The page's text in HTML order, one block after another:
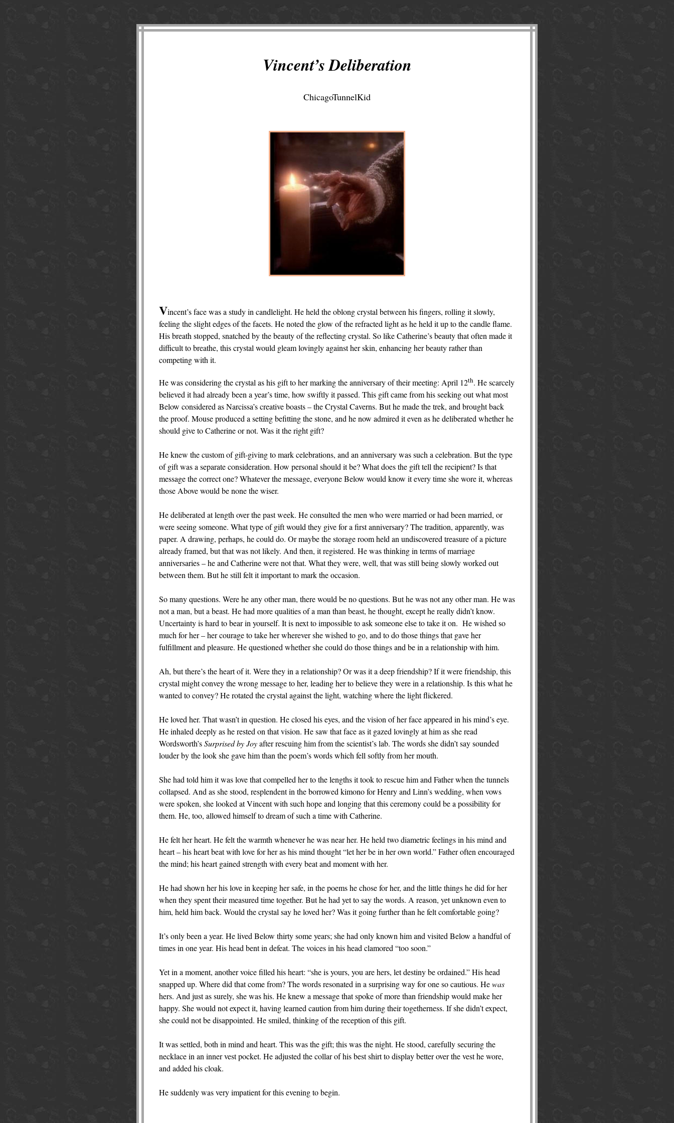
Vincent’s Deliberation
ChicagoTunnelKid
Vincent’s face was a study in candlelight. He held the oblong crystal between his fingers, rolling it slowly,
feeling the slight edges of the facets. He noted the glow of the refracted light as he held it up to the candle flame.
His breath stopped, snatched by the beauty of the reflecting crystal. So like Catherine’s beauty that often made it
difficult to breathe, this crystal would gleam lovingly against her skin, enhancing her beauty rather than
competing with it.
He was considering the crystal as his gift to her marking the anniversary of their meeting: April 12th. He scarcely
believed it had already been a year’s time, how swiftly it passed. This gift came from his seeking out what most
Below considered as Narcissa’s creative boasts – the Crystal Caverns. But he made the trek, and brought back
the proof. Mouse produced a setting befitting the stone, and he now admired it even as he deliberated whether he
should give to Catherine or not. Was it the right gift?
He knew the custom of gift-giving to mark celebrations, and an anniversary was such a celebration. But the type
of gift was a separate consideration. How personal should it be? What does the gift tell the recipient? Is that
message the correct one? Whatever the message, everyone Below would know it every time she wore it, whereas
those Above would be none the wiser.
He deliberated at length over the past week. He consulted the men who were married or had been married, or
were seeing someone. What type of gift would they give for a first anniversary? The tradition, apparently, was
paper. A drawing, perhaps, he could do. Or maybe the storage room held an undiscovered treasure of a picture
already framed, but that was not likely. And then, it registered. He was thinking in terms of marriage
anniversaries – he and Catherine were not that. What they were, well, that was still being slowly worked out
between them. But he still felt it important to mark the occasion.
So many questions. Were he any other man, there would be no questions. But he was not any other man. He was
not a man, but a beast. He had more qualities of a man than beast, he thought, except he really didn’t know.
Uncertainty is hard to bear in yourself. It is next to impossible to ask someone else to take it on. He wished so
much for her – her courage to take her wherever she wished to go, and to do those things that gave her
fulfillment and pleasure. He questioned whether she could do those things and be in a relationship with him.
Ah, but there’s the heart of it. Were they in a relationship? Or was it a deep friendship? If it were friendship, this
crystal might convey the wrong message to her, leading her to believe they were in a relationship. Is this what he
wanted to convey? He rotated the crystal against the light, watching where the light flickered.
He loved her. That wasn’t in question. He closed his eyes, and the vision of her face appeared in his mind’s eye.
He inhaled deeply as he rested on that vision. He saw that face as it gazed lovingly at him as she read
Wordsworth’sSurprised by Joyafter rescuing him from the scientist’s lab. The words she didn’t say sounded
louder by the look she gave him than the poem’s words which fell softly from her mouth.
She had told him it was love that compelled her to the lengths it took to rescue him and Father when the tunnels
collapsed. And as she stood, resplendent in the borrowed kimono for Henry and Linn’s wedding, when vows
were spoken, she looked at Vincent with such hope and longing that this ceremony could be a possibility for
them. He, too, allowed himself to dream of such a time with Catherine.
He felt her heart. He felt the warmth whenever he was near her. He held two diametric feelings in his mind and
heart – his heart beat with love for her as his mind thought “let her be in her own world.” Father often encouraged
the mind; his heart gained strength with every beat and moment with her.
He had shown her his love in keeping her safe, in the poems he chose for her, and the little things he did for her
when they spent their measured time together. But he had yet to say the words. A reason, yet unknown even to
him, held him back. Would the crystal say he loved her? Was it going further than he felt comfortable going?
It’s only been a year. He lived Below thirty some years; she had only known him and visited Below a handful of
times in one year. His head bent in defeat. The voices in his head clamored “too soon.”
Yet in a moment, another voice filled his heart: “she is yours, you are hers, let destiny be ordained.” His head
snapped up. Where did that come from? The words resonated in a surprising way for one so cautious. Hewas
hers. And just as surely, she was his. He knew a message that spoke of more than friendship would make her
happy. She would not expect it, having learned caution from him during their togetherness. If she didn’t expect,
she could not be disappointed. He smiled, thinking of the reception of this gift.
It was settled, both in mind and heart. This was the gift; this was the night. He stood, carefully securing the
necklace in an inner vest pocket. He adjusted the collar of his best shirt to display better over the vest he wore,
and added his cloak.
He suddenly was very impatient for this evening to begin.